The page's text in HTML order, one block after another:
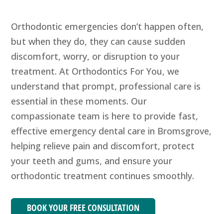
Orthodontic emergencies don’t happen often,
but when they do, they can cause sudden
discomfort, worry, or disruption to your
treatment. At Orthodontics For You, we
understand that prompt, professional care is
essential in these moments. Our
compassionate team is here to provide fast,
effective emergency dental care in Bromsgrove,
helping relieve pain and discomfort, protect
your teeth and gums, and ensure your
orthodontic treatment continues smoothly.
BOOK YOUR FREE CONSULTATION